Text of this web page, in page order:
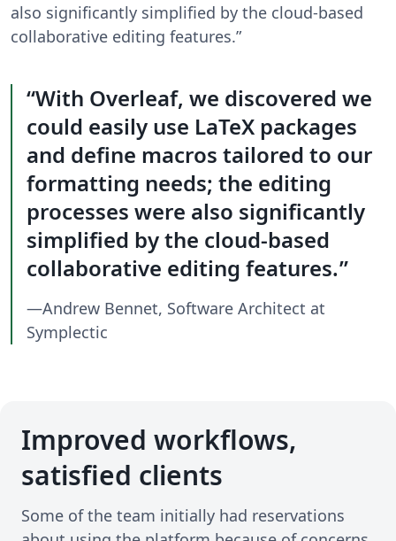
also significantly simplified by the cloud-based
collaborative editing features.”
With Overleaf, we discovered we
could easily use LaTeX packages
and define macros tailored to our
formatting needs; the editing
processes were also significantly
simplified by the cloud-based
collaborative editing features.
—Andrew Bennet, Software Architect at
Symplectic
Improved workflows,
satisfied clients
Some of the team initially had reservations